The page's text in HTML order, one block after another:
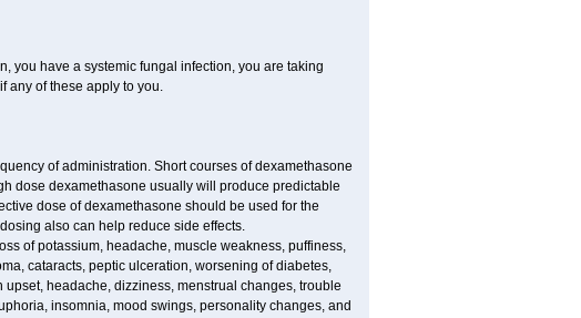
you have a systemic fungal infection, you are taking
any of these apply to you.
of administration. Short courses of dexamethasone
dose dexamethasone usually will produce predictable
dose of dexamethasone should be used for the
also can help reduce side effects.
of potassium, headache, muscle weakness, puffiness,
cataracts, peptic ulceration, worsening of diabetes,
headache, dizziness, menstrual changes, trouble
insomnia, mood swings, personality changes, and